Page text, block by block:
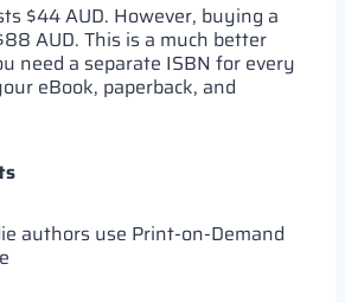
$44 AUD. However, buying a
AUD. This is a much better
need a separate ISBN for every
eBook, paperback, and
authors use Print-on-Demand